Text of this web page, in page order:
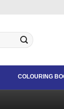
COLOURING